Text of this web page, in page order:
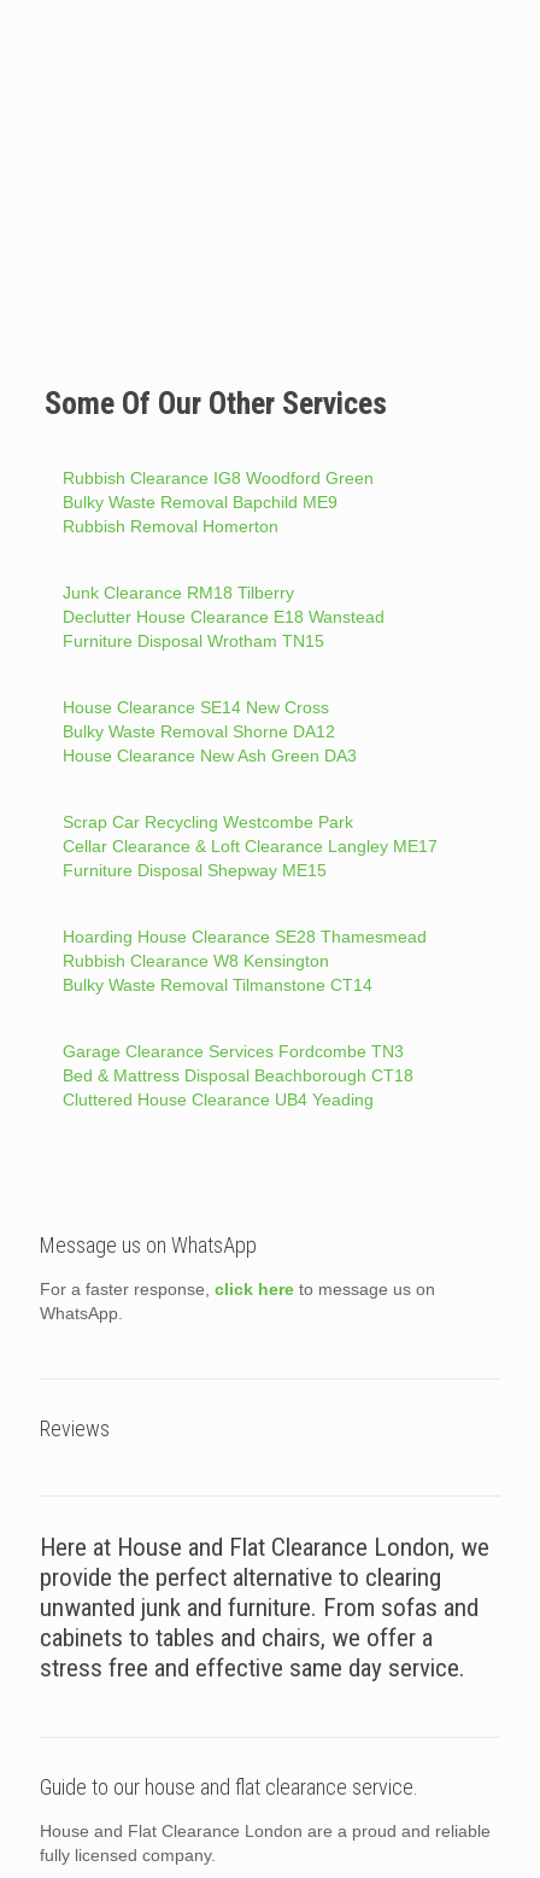
Some Of Our Other Services
Rubbish Clearance IG8 Woodford Green
Bulky Waste Removal Bapchild ME9
Rubbish Removal Homerton
Junk Clearance RM18 Tilberry
Declutter House Clearance E18 Wanstead
Furniture Disposal Wrotham TN15
House Clearance SE14 New Cross
Bulky Waste Removal Shorne DA12
House Clearance New Ash Green DA3
Scrap Car Recycling Westcombe Park
Cellar Clearance & Loft Clearance Langley ME17
Furniture Disposal Shepway ME15
Hoarding House Clearance SE28 Thamesmead
Rubbish Clearance W8 Kensington
Bulky Waste Removal Tilmanstone CT14
Garage Clearance Services Fordcombe TN3
Bed & Mattress Disposal Beachborough CT18
Cluttered House Clearance UB4 Yeading
Message us on WhatsApp
For a faster response, click here to message us on
WhatsApp.
Reviews
Here at House and Flat Clearance London, we
provide the perfect alternative to clearing
unwanted junk and furniture. From sofas and
cabinets to tables and chairs, we offer a
stress free and effective same day service.
Guide to our house and flat clearance service.
House and Flat Clearance London are a proud and reliable
fully licensed company.